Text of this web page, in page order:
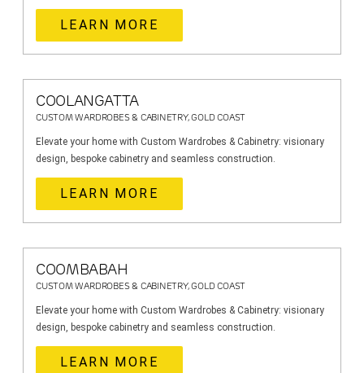
LEARN MORE
COOLANGATTA
CUSTOM WARDROBES & CABINETRY, GOLD COAST
Elevate your home with Custom Wardrobes & Cabinetry: visionary
design, bespoke cabinetry and seamless construction.
LEARN MORE
COOMBABAH
CUSTOM WARDROBES & CABINETRY, GOLD COAST
Elevate your home with Custom Wardrobes & Cabinetry: visionary
design, bespoke cabinetry and seamless construction.
LEARN MORE